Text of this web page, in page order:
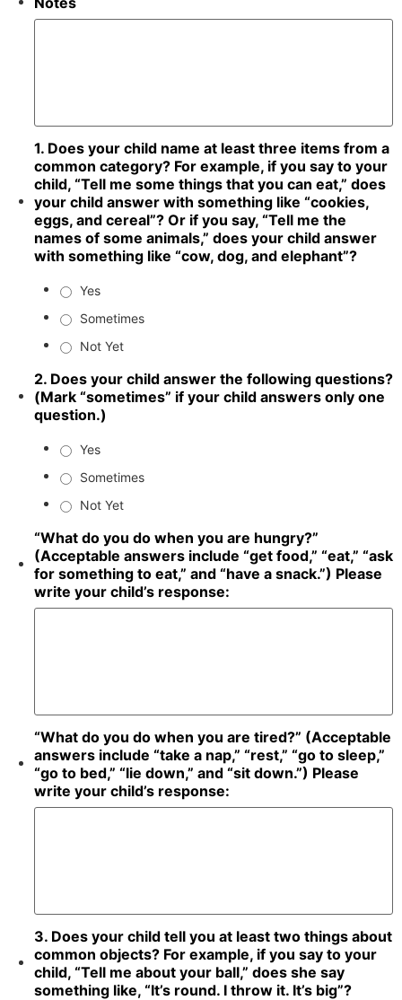
1. Does your child name at least three items from a
common category? For example, if you say to your
child, “Tell me some things that you can eat,” does
your child answer with something like “cookies,
eggs, and cereal”? Or if you say, “Tell me the
names of some animals,” does your child answer
with something like “cow, dog, and elephant”?
Yes
Sometimes
Not Yet
2. Does your child answer the following questions?
(Mark “sometimes” if your child answers only one
question.)
Yes
Sometimes
Not Yet
“What do you do when you are hungry?”
(Acceptable answers include “get food,” “eat,” “ask
for something to eat,” and “have a snack.”) Please
write your child’s response:
“What do you do when you are tired?” (Acceptable
answers include “take a nap,” “rest,” “go to sleep,”
“go to bed,” “lie down,” and “sit down.”) Please
write your child’s response:
3. Does your child tell you at least two things about
common objects? For example, if you say to your
child, “Tell me about your ball,” does she say
something like, “It’s round. I throw it. It’s big”?